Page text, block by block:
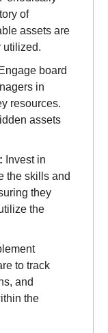
of
assets are
utilized.
Engage board
in
resources.
assets
Invest in
the skills and
they
the
to track
and
the